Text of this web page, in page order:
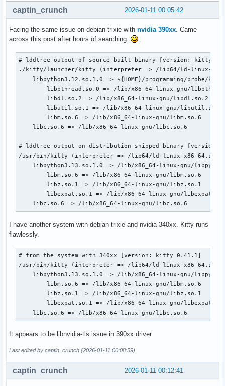
2026-01-11 00:05:42
captin_crunch
Facing the same issue on debian trixie with nvidia 390xx. Came
across this post after hours of searching.
# lddtree output of source built binary [version: kitty
./kitty/launcher/kitty (interpreter => /lib64/ld-linux-x86-
libpython3.12.so.1.0 => ${HOME}/programming/probe/
libpthread.so.0 => /lib/x86_64-linux-gnu/
        libdl.so.2 => /lib/x86_64-linux-gnu/libdl.so.2
        libutil.so.1 => /lib/x86_64-linux-gnu/libutil.so.1
        libm.so.6 => /lib/x86_64-linux-gnu/libm.so.6
    libc.so.6 => /lib/x86_64-linux-gnu/libc.so.6
# lddtree output on distribution shipped binary [version:
/usr/bin/kitty (interpreter => /lib64/ld-linux-x86-
libpython3.13.so.1.0 => /lib/x86_64-linux-gnu/
        libm.so.6 => /lib/x86_64-linux-gnu/libm.so.6
        libz.so.1 => /lib/x86_64-linux-gnu/libz.so.1
libexpat.so.1 => /lib/x86_64-linux-gnu/
    libc.so.6 => /lib/x86_64-linux-gnu/libc.so.6
I have another system with debian trixie and nvidia 340xx. Kitty runs
flawlessly.
# from the system with 340xx [version: kitty 0.41.1]
/usr/bin/kitty (interpreter => /lib64/ld-linux-x86-
libpython3.13.so.1.0 => /lib/x86_64-linux-gnu/
        libm.so.6 => /lib/x86_64-linux-gnu/libm.so.6
        libz.so.1 => /lib/x86_64-linux-gnu/libz.so.1
libexpat.so.1 => /lib/x86_64-linux-gnu/
    libc.so.6 => /lib/x86_64-linux-gnu/libc.so.6
It appears to be libnvidia-tls issue in 390xx driver.
Last edited by captin_crunch (2026-01-11 00:08:59)
2026-01-11 00:12:41
captin_crunch